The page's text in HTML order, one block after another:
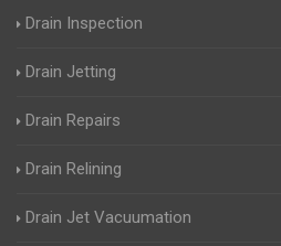
Drain Inspection
Drain Jetting
Drain Repairs
Drain Relining
Drain Jet Vacuumation